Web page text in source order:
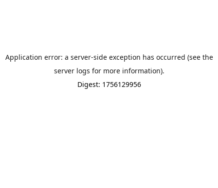
Application error: a server-side exception has occurred (see the
server logs for more information).
Digest: 1756129956